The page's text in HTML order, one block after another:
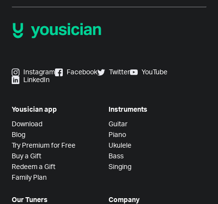
Instagram Facebook Twitter
YouTube
LinkedIn
Yousician app
Download
Blog
Try Premium for Free
Buy a Gift
Redeem a Gift
Family Plan
Instruments
Guitar
Piano
Ukulele
Bass
Singing
Our Tuners Company